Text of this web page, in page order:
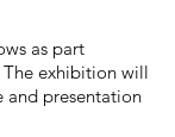
as part
The exhibition will
and presentation